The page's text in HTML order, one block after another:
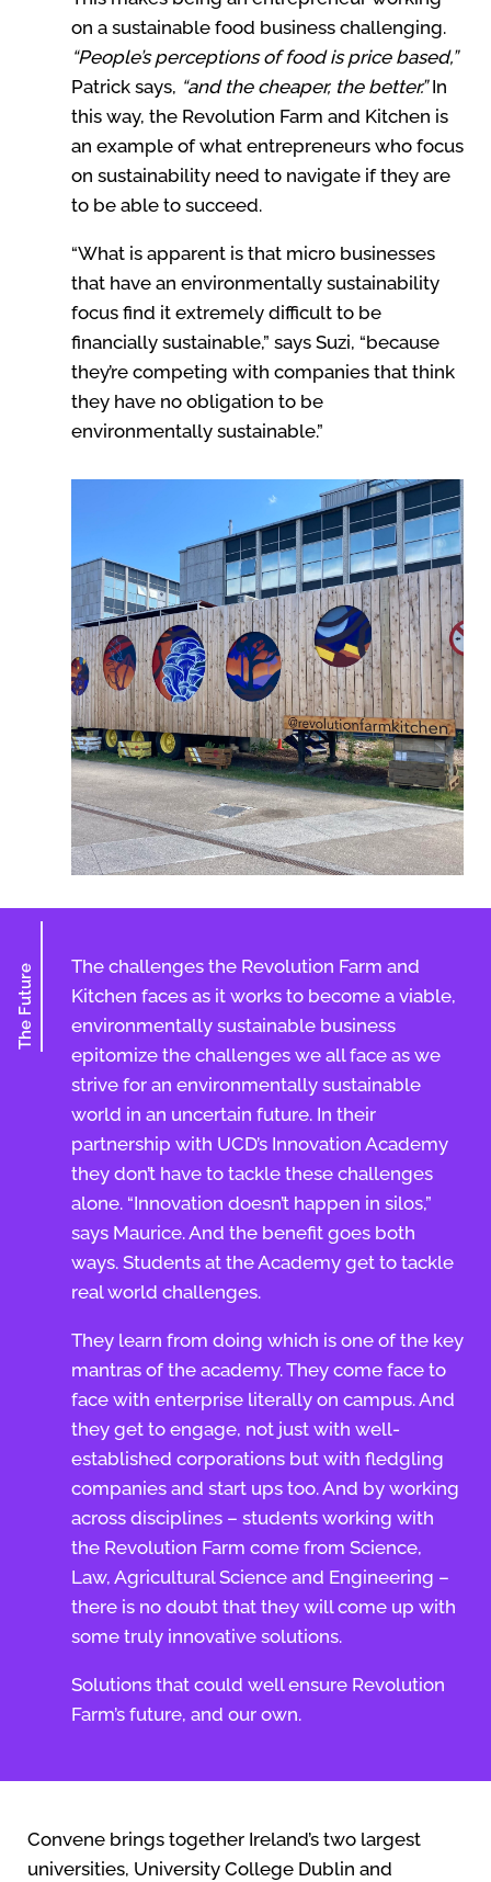
on a sustainable food business challenging.
“People’s perceptions of food is price based,”
Patrick says, “and the cheaper, the better.”In
this way, the Revolution Farm and Kitchen is
an example of what entrepreneurs who focus
on sustainability need to navigate if they are
to be able to succeed.
“What is apparent is that micro businesses
that have an environmentally sustainability
focus find it extremely difficult to be
financially sustainable,” says Suzi, “because
they’re competing with companies that think
they have no obligation to be
environmentally sustainable.”
The Future
The challenges the Revolution Farm and
Kitchen faces as it works to become a viable,
environmentally sustainable business
epitomize the challenges we all face as we
strive for an environmentally sustainable
world in an uncertain future. In their
partnership with UCD’s Innovation Academy
they don’t have to tackle these challenges
alone. “Innovation doesn’t happen in silos,”
says Maurice. And the benefit goes both
ways. Students at the Academy get to tackle
real world challenges.
They learn from doing which is one of the key
mantras of the academy. They come face to
face with enterprise literally on campus. And
they get to engage, not just with well-
established corporations but with fledgling
companies and start ups too. And by working
across disciplines – students working with
the Revolution Farm come from Science,
Law, Agricultural Science and Engineering –
there is no doubt that they will come up with
some truly innovative solutions.
Solutions that could well ensure Revolution
Farm’s future, and our own.
Convene brings together Ireland’s two largest
universities, University College Dublin and